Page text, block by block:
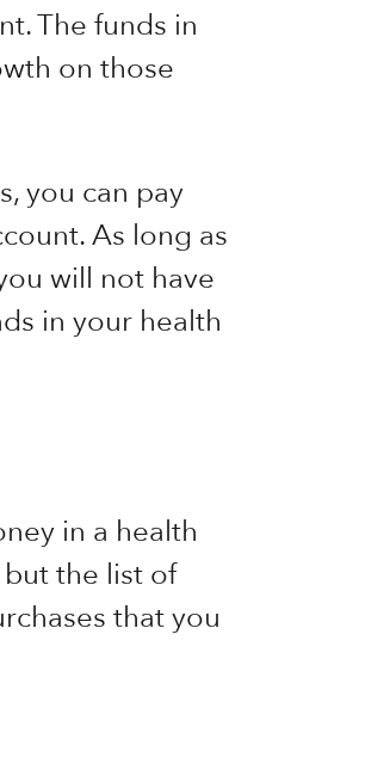
The funds in
on those
you can pay
As long as
will not have
in your health
in a health
but the list of
that you